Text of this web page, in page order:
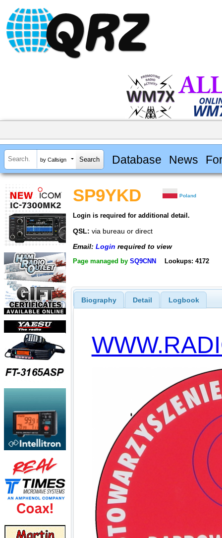
by Callsign Database News
SP9YKD Poland
Login is required for additional detail.
QSL: via bureau or direct
Email: Login required to view
Page managed by SQ9CNN Lookups: 4172
Biography Detail Logbook